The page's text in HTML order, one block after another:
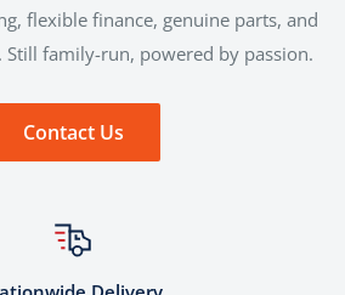
flexible finance, genuine parts, and
family-run, powered by passion.
Contact Us